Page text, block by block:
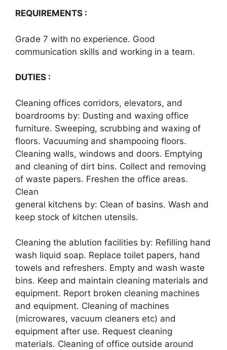
REQUIREMENTS :
Grade 7 with no experience. Good
communication skills and working in a team.
DUTIES :
Cleaning offices corridors, elevators, and
boardrooms by: Dusting and waxing office
furniture. Sweeping, scrubbing and waxing of
floors. Vacuuming and shampooing floors.
Cleaning walls, windows and doors. Emptying
and cleaning of dirt bins. Collect and removing
of waste papers. Freshen the office areas.
Clean
general kitchens by: Clean of basins. Wash and
keep stock of kitchen utensils.
Cleaning the ablution facilities by: Refilling hand
wash liquid soap. Replace toilet papers, hand
towels and refreshers. Empty and wash waste
bins. Keep and maintain cleaning materials and
equipment. Report broken cleaning machines
and equipment. Cleaning of machines
(microwares, vacuum cleaners etc) and
equipment after use. Request cleaning
materials. Cleaning of office outside around